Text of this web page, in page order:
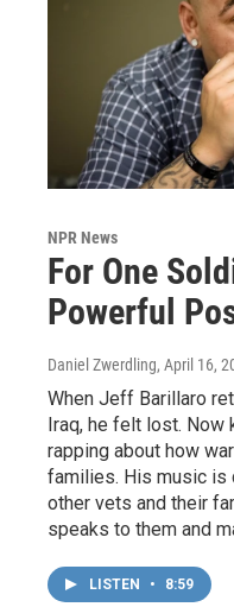
NPR News
For One
Powerful
Daniel Zwerdling, April 16,
When Jeff Barillaro
Iraq, he felt lost. Now
rapping about how
families. His music is
other vets and their
speaks to them and
LISTEN • 8:59